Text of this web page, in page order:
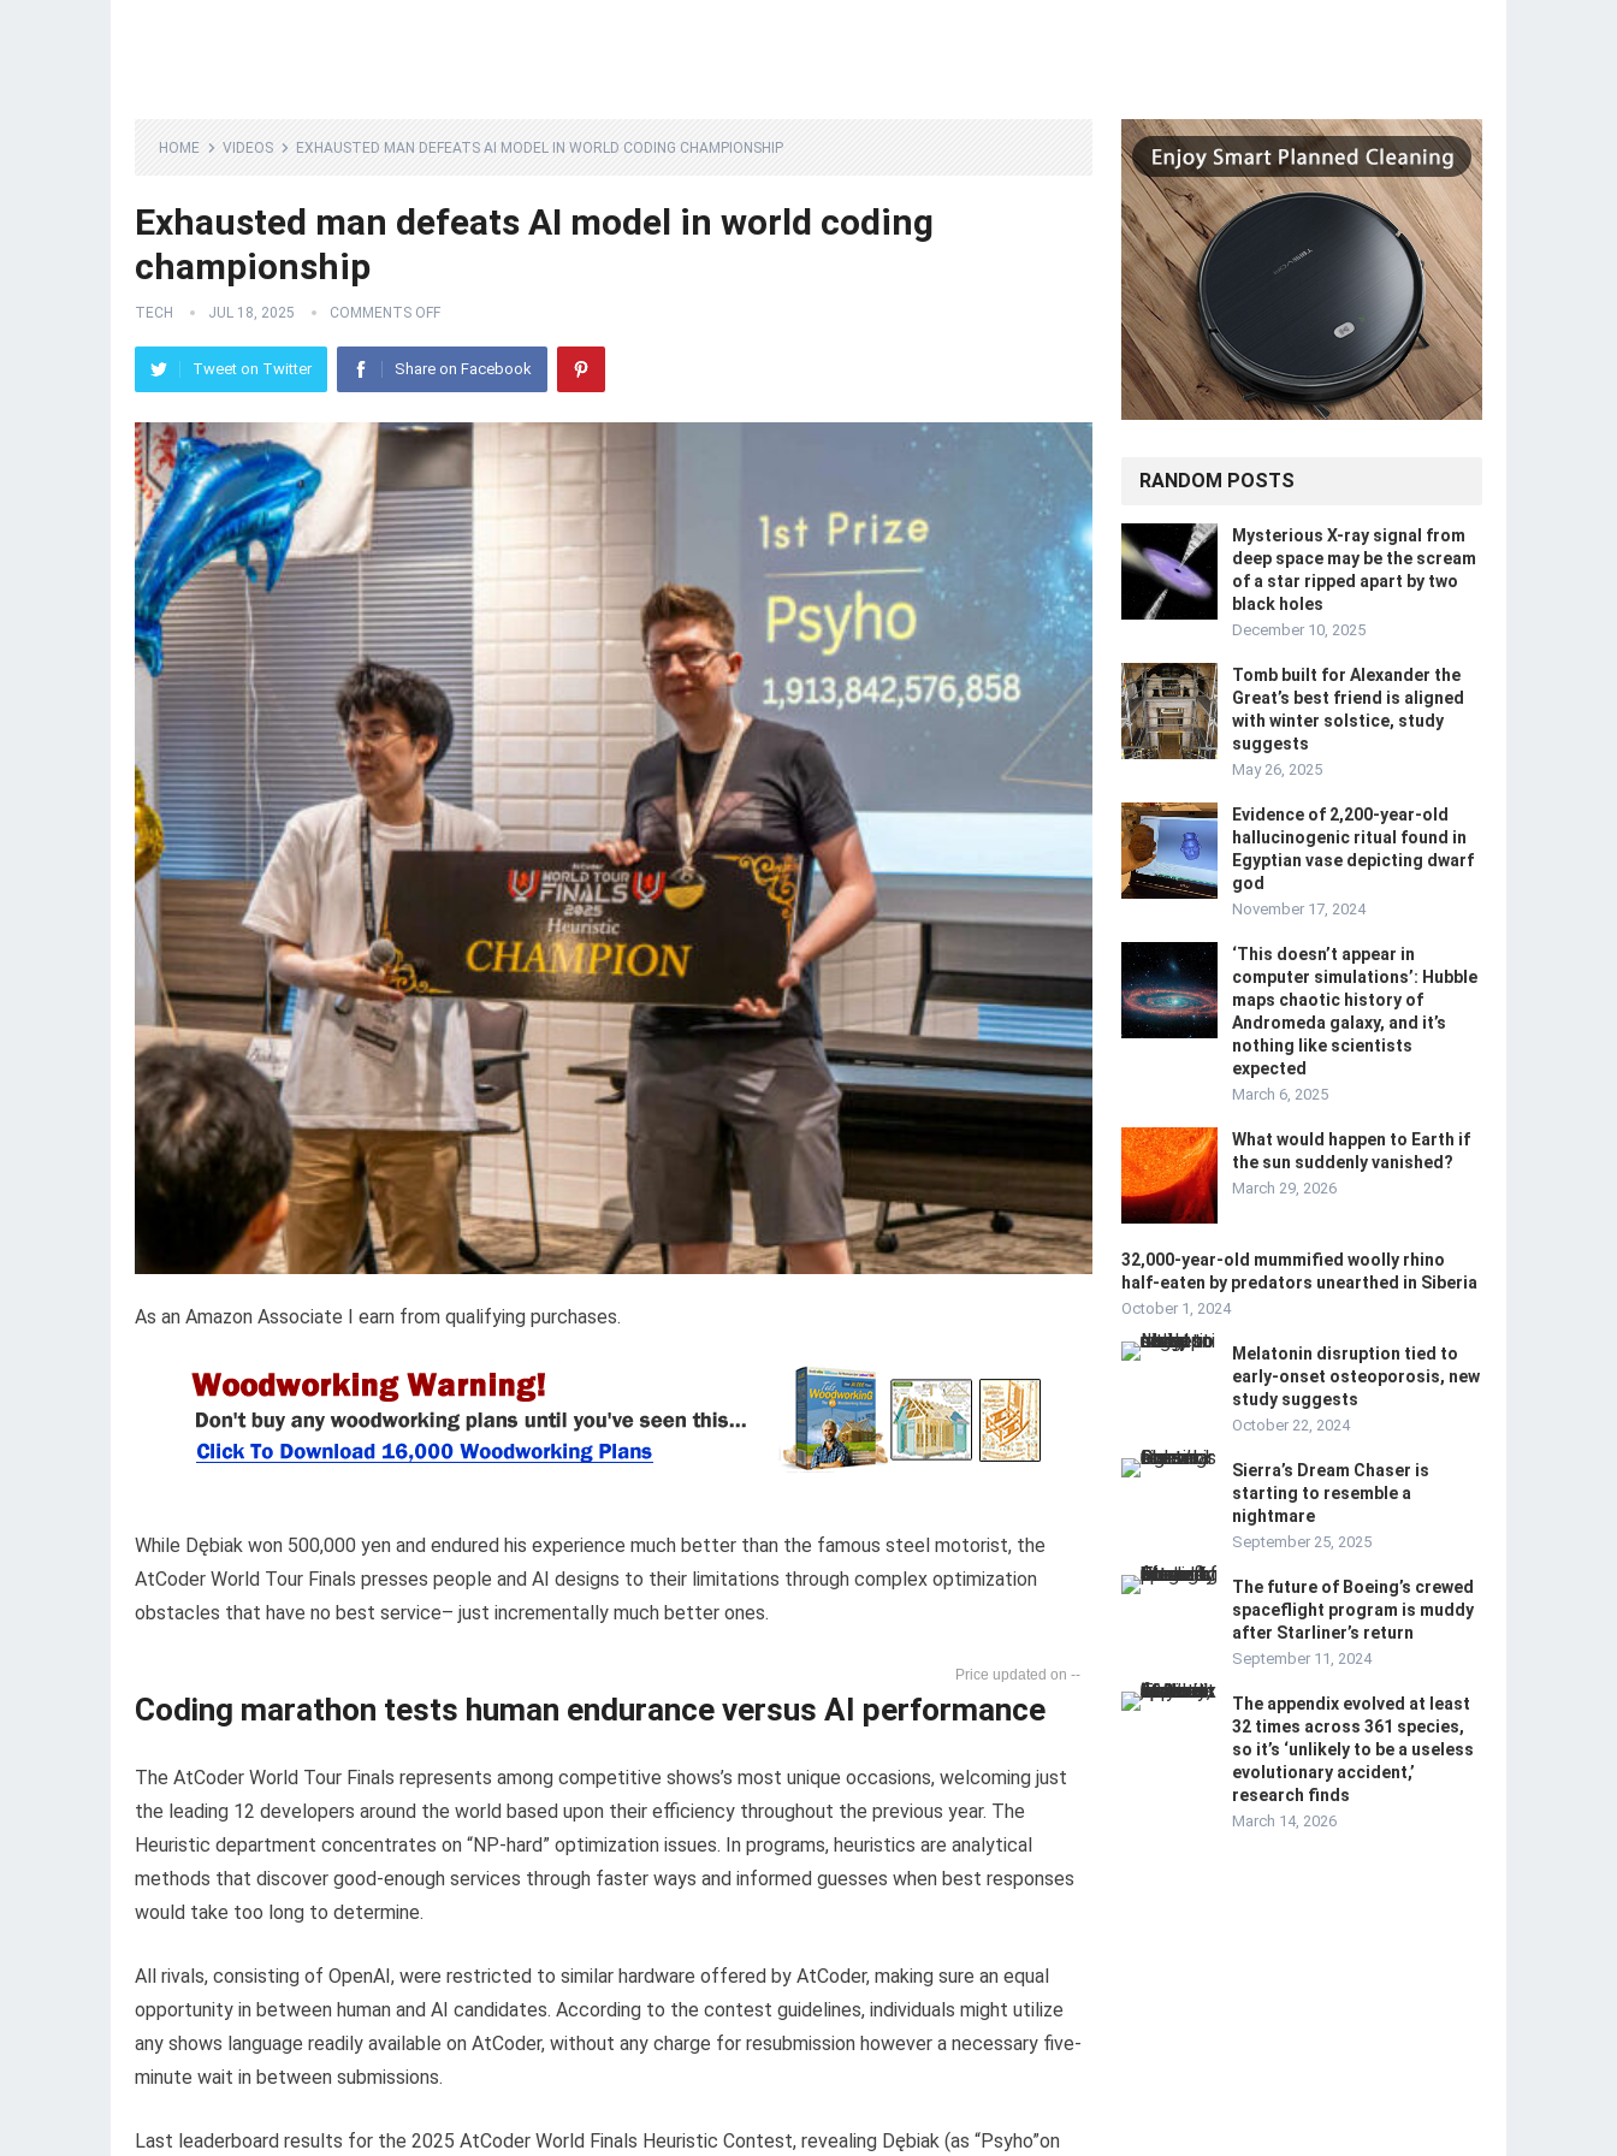
HOME VIDEOS EXHAUSTED MAN DEFEATS AI MODEL IN WORLD CODING CHAMPIONSHIP
Exhausted man defeats AI model in world coding
championship
TECH JUL 18, 2025 COMMENTS OFF
Tweet on Twitter Share on Facebook
As an Amazon Associate I earn from qualifying purchases.
While Dębiak won 500,000 yen and endured his experience much better than the famous steel motorist, the
AtCoder World Tour Finals presses people and AI designs to their limitations through complex optimization
obstacles that have no best service– just incrementally much better ones.
--
Coding marathon tests human endurance versus AI performance
The AtCoder World Tour Finals represents among competitive shows’s most unique occasions, welcoming just
the leading 12 developers around the world based upon their efficiency throughout the previous year. The
Heuristic department concentrates on “NP-hard” optimization issues. In programs, heuristics are analytical
methods that discover good-enough services through faster ways and informed guesses when best responses
would take too long to determine.
All rivals, consisting of OpenAI, were restricted to similar hardware offered by AtCoder, making sure an equal
opportunity in between human and AI candidates. According to the contest guidelines, individuals might utilize
any shows language readily available on AtCoder, without any charge for resubmission however a necessary five-
minute wait in between submissions.
Last leaderboard results for the 2025 AtCoder World Finals Heuristic Contest, revealing Dębiak (as “Psyho”on
RANDOM POSTS
Mysterious X-ray signal from
deep space may be the scream
of a star ripped apart by two
black holes
December 10, 2025
Tomb built for Alexander the
Great’s best friend is aligned
with winter solstice, study
suggests
May 26, 2025
Evidence of 2,200-year-old
hallucinogenic ritual found in
Egyptian vase depicting dwarf
god
November 17, 2024
‘This doesn’t appear in
computer simulations’: Hubble
maps chaotic history of
Andromeda galaxy, and it’s
nothing like scientists
expected
March 6, 2025
What would happen to Earth if
the sun suddenly vanished?
March 29, 2026
32,000-year-old mummified woolly rhino
half-eaten by predators unearthed in Siberia
October 1, 2024
Melatonin disruption tied to
early-onset osteoporosis, new
study suggests
October 22, 2024
Sierra’s Dream Chaser is
starting to resemble a
nightmare
September 25, 2025
The future of Boeing’s crewed
spaceflight program is muddy
after Starliner’s return
September 11, 2024
The appendix evolved at least
32 times across 361 species,
so it’s ‘unlikely to be a useless
evolutionary accident,’
research finds
March 14, 2026